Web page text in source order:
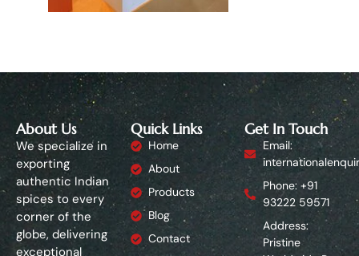
About Us
We specialize in
exporting
authentic Indian
spices to every
corner of the
globe, delivering
exceptional
Quick Links
Home
About
Products
Blog
Contact
Get In Touch
Email:
Phone: +91
93222 59571
Address:
Pristine